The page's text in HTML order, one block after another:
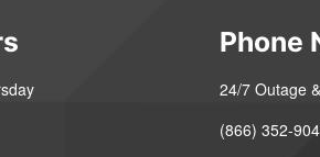
Phone
24/7 Outage
(866) 352-